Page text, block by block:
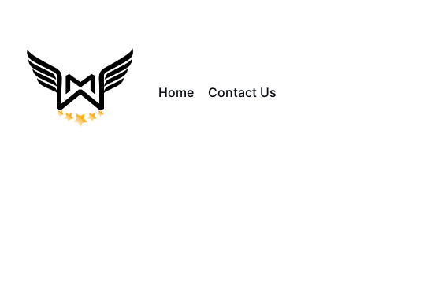
Home Contact Us